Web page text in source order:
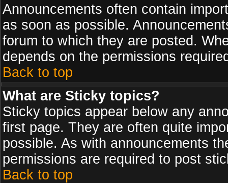
Announcements often contain
as soon as possible.
forum to which they are posted.
depends on the permissions
Back to top
What are Sticky topics?
Sticky topics appear below any
first page. They are often quite
possible. As with announcements
permissions are required to post
Back to top